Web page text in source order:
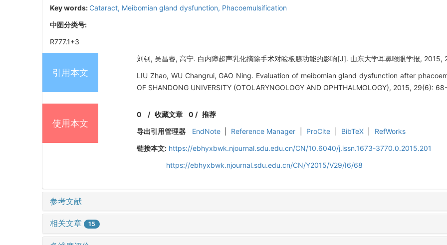
Key words: Cataract, Meibomian gland dysfunction, Phacoemulsification
中图分类号:
R777.1+3
引用本文
刘钊, 吴昌睿, 高宁. 白内障超声乳化摘除手术对睑板腺功能的影响[J]. 山东大学耳鼻喉眼学报,
LIU Zhao, WU Changrui, GAO Ning. Evaluation of meibomian gland dysfunction after
OF SHANDONG UNIVERSITY (OTOLARYNGOLOGY AND OPHTHALMOLOGY), 2015, 29(6):
使用本文
0 /收藏文章 0 / 推荐
导出引用管理器
EndNote Reference Manager ProCite BibTeX
RefWorks
链接本文: https://ebhyxbwk.njournal.sdu.edu.cn/CN/10.6040/j.issn.1673-3770.0.2015.201
https://ebhyxbwk.njournal.sdu.edu.cn/CN/Y2015/V29/I6/68
参考文献
相关文章 15